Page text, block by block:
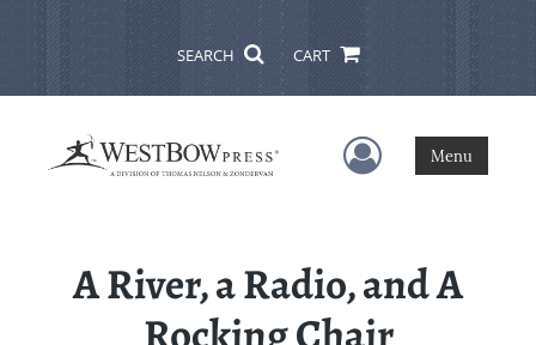
SEARCH CART
User Menu
Menu
A River, a Radio, and A